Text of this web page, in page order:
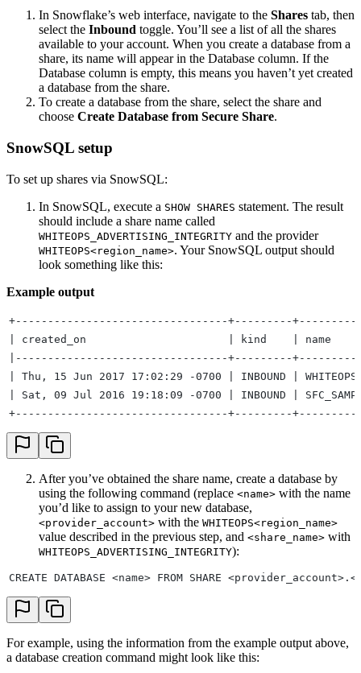
In Snowflake’s web interface, navigate to the Shares tab, then
select the Inbound toggle. You’ll see a list of all the shares
available to your account. When you create a database from a
share, its name will appear in the Database column. If the
Database column is empty, this means you haven’t yet created
a database from the share.
To create a database from the share, select the share and
choose Create Database from Secure Share.
SnowSQL setup
To set up shares via SnowSQL:
In SnowSQL, execute a SHOW SHARES statement. The result
should include a share name called
WHITEOPS_ADVERTISING_INTEGRITY and the provider
WHITEOPS<region_name>. Your SnowSQL output should
look something like this:
Example output
+---------------------------------+---------
| created_on                      | kind    |
|---------------------------------+---------
| Thu, 15 Jun 2017 17:02:29 -0700 | INBOUND |
| Sat, 09 Jul 2016 19:18:09 -0700 | INBOUND |
+---------------------------------+---------
After you’ve obtained the share name, create a database by
using the following command (replace <name> with the name
you’d like to assign to your new database,
<provider_account> with the WHITEOPS<region_name>
value described in the previous step, and <share_name> with
WHITEOPS_ADVERTISING_INTEGRITY):
CREATE DATABASE <name> FROM SHARE
For example, using the information from the example output above,
a database creation command might look like this: